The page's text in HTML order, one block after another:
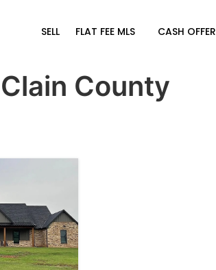
SELL FLAT FEE MLS CASH OFFER
County